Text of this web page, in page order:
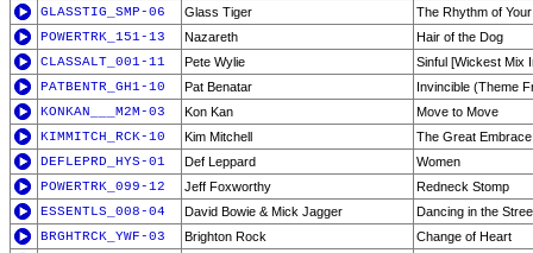
GLASSTIG_SMP-06
Glass Tiger
The Rhythm of
POWERTRK_151-13
Nazareth
Hair of the Dog
CLASSALT_001-11
Pete Wylie
Sinful [Wickest Mix
PATBENTR_GH1-10
Pat Benatar
Invincible (Theme
KONKAN___M2M-03
Kon Kan
Move to Move
KIMMITCH_RCK-10
Kim Mitchell
The Great Embrace
DEFLEPRD_HYS-01
Def Leppard
Women
POWERTRK_099-12
Jeff Foxworthy
Redneck Stomp
ESSENTLS_008-04
David Bowie & Mick Jagger
Dancing in the
BRGHTRCK_YWF-03
Brighton Rock
Change of Heart